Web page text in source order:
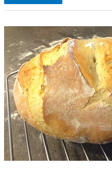
problem
Either/Or:
Free
Will
vs
Predestiny